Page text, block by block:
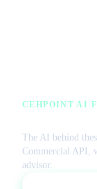
CEHPOINT AI
The AI behind
Commercial API,
advisor.